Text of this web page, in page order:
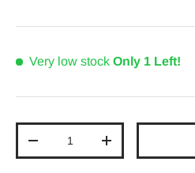
Very low stock Only 1 Left!
Decrease quantityIncrease quantity